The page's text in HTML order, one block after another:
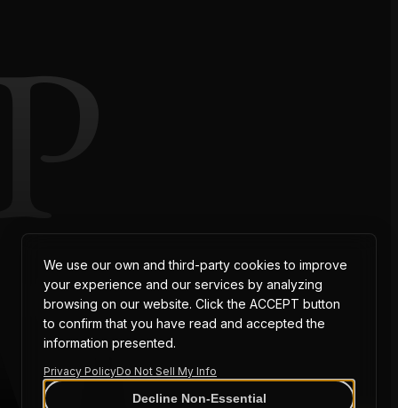
We use our own and third-party cookies to improve
your experience and our services by analyzing
browsing on our website. Click the ACCEPT button
to confirm that you have read and accepted the
information presented.
Privacy PolicyDo Not Sell My Info
Decline Non-Essential